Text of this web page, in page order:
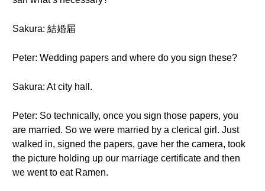
Sakura: 結婚届
Peter: Wedding papers and where do you sign these?
Sakura: At city hall.
Peter: So technically, once you sign those papers, you
are married. So we were married by a clerical girl. Just
walked in, signed the papers, gave her the camera, took
the picture holding up our marriage certificate and then
we went to eat Ramen.